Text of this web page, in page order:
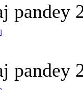
pandey
pandey